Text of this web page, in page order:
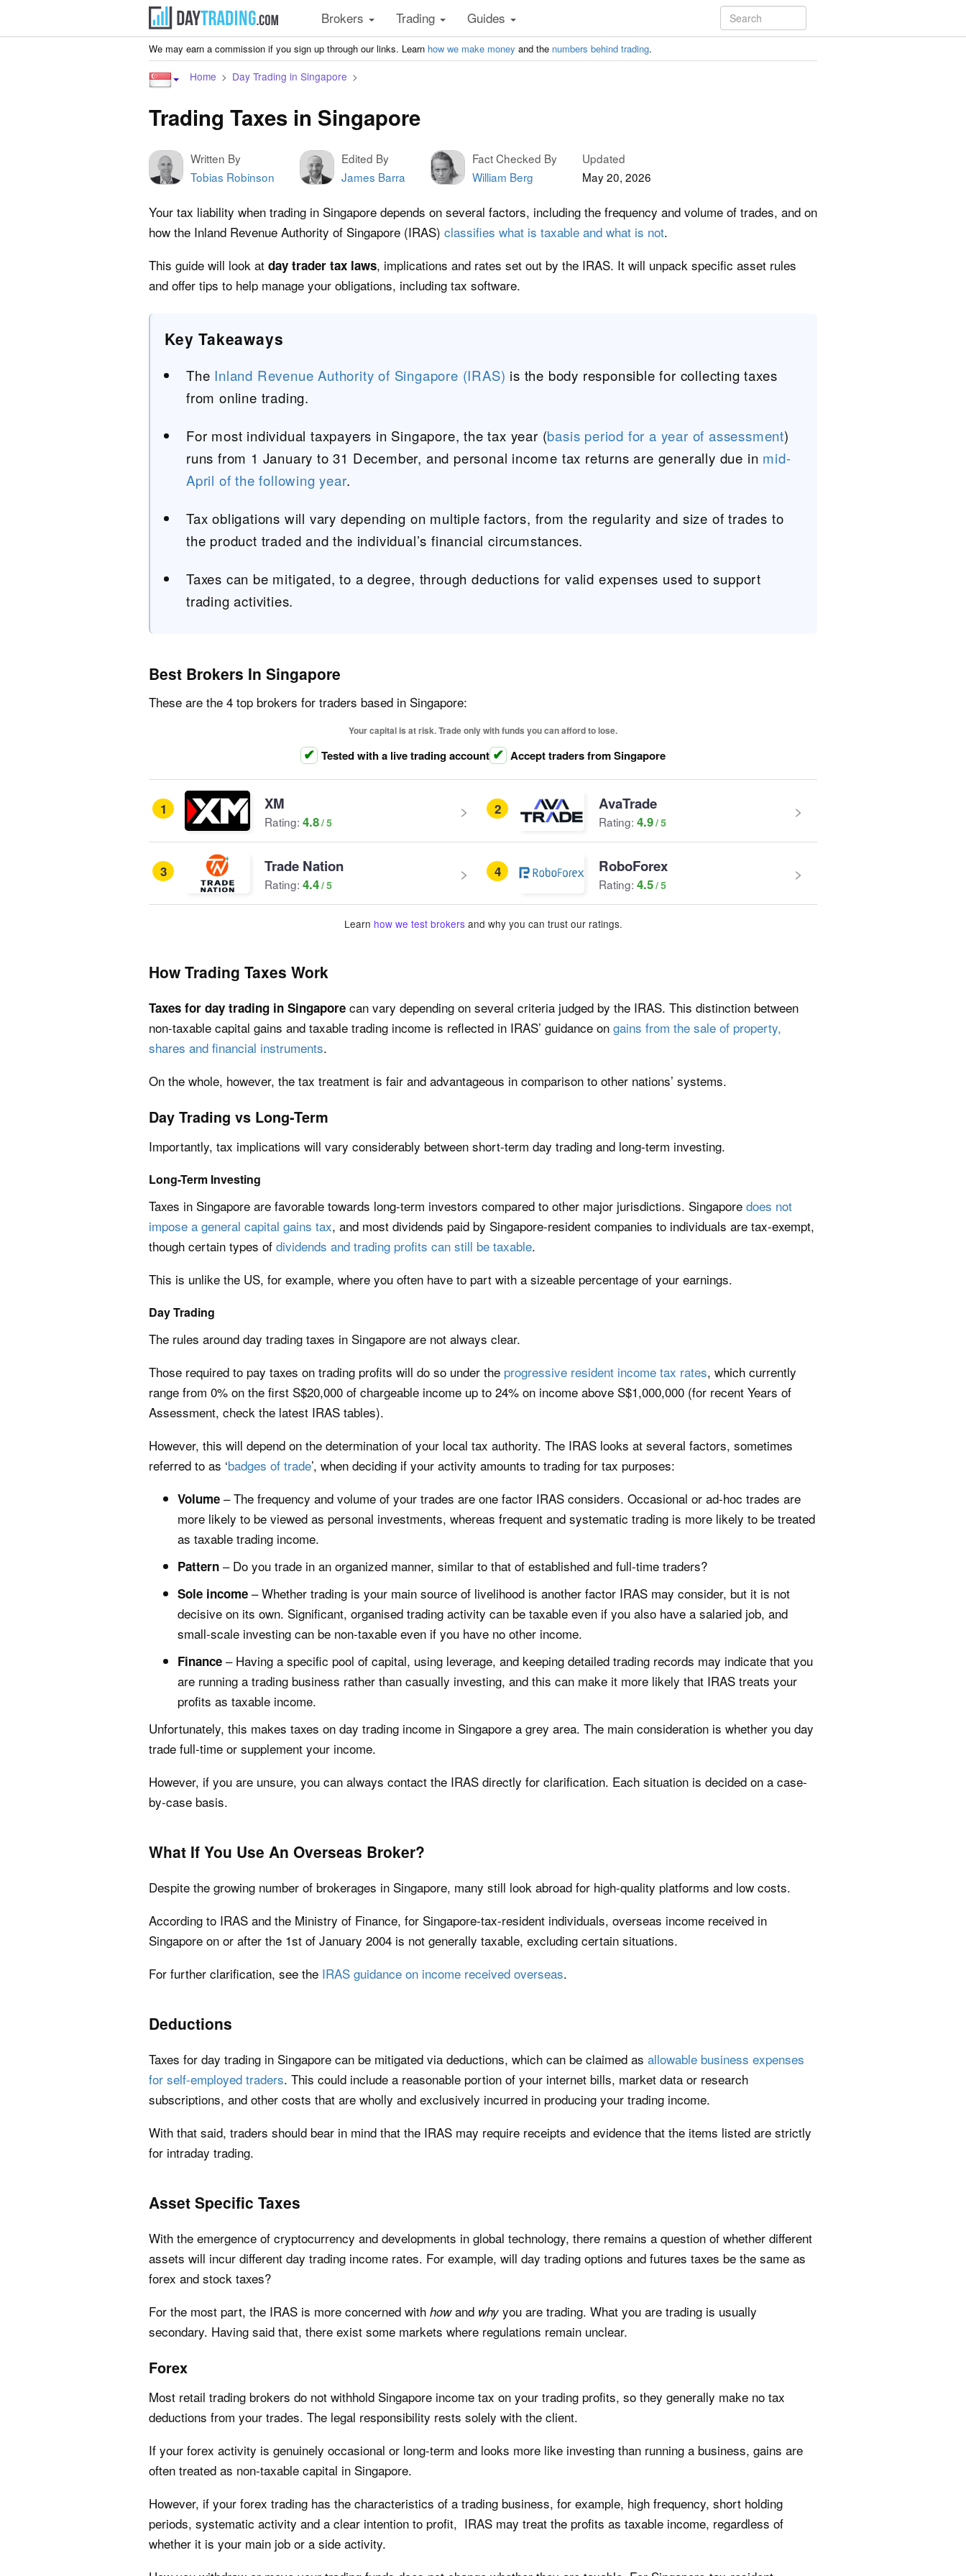
Brokers Trading Guides
We may earn a commission if you sign up through our links. Learn how we make money and the numbers behind trading.
Home Day Trading in Singapore
Trading Taxes in Singapore
Written By
Tobias Robinson
Edited By
James Barra
Fact Checked By
William Berg
Updated
May 20, 2026
Your tax liability when trading in Singapore depends on several factors, including the frequency and volume of trades, and on
how the Inland Revenue Authority of Singapore (IRAS) classifies what is taxable and what is not.
This guide will look at day trader tax laws, implications and rates set out by the IRAS. It will unpack specific asset rules
and offer tips to help manage your obligations, including tax software.
Key Takeaways
The Inland Revenue Authority of Singapore (IRAS) is the body responsible for collecting taxes
from online trading.
For most individual taxpayers in Singapore, the tax year (basis period for a year of assessment)
runs from 1 January to 31 December, and personal income tax returns are generally due in mid-
April of the following year.
Tax obligations will vary depending on multiple factors, from the regularity and size of trades to
the product traded and the individual’s financial circumstances.
Taxes can be mitigated, to a degree, through deductions for valid expenses used to support
trading activities.
Best Brokers In Singapore
These are the 4 top brokers for traders based in Singapore:
Your capital is at risk. Trade only with funds you can afford to lose.
Tested with a live trading account Accept traders from Singapore
1 XM
Rating: 4.8
2 AvaTrade
Rating: 4.9
3 Trade Nation
Rating: 4.4
4 RoboForex
Rating: 4.5
Learn how we test brokersand why you can trust our ratings.
How Trading Taxes Work
Taxes for day trading in Singapore can vary depending on several criteria judged by the IRAS. This distinction between
non-taxable capital gains and taxable trading income is reflected in IRAS’ guidance on gains from the sale of property,
shares and financial instruments.
On the whole, however, the tax treatment is fair and advantageous in comparison to other nations’ systems.
Day Trading vs Long-Term
Importantly, tax implications will vary considerably between short-term day trading and long-term investing.
Long-Term Investing
Taxes in Singapore are favorable towards long-term investors compared to other major jurisdictions. Singapore does not
impose a general capital gains tax, and most dividends paid by Singapore-resident companies to individuals are tax-exempt,
though certain types of dividends and trading profits can still be taxable.
This is unlike the US, for example, where you often have to part with a sizeable percentage of your earnings.
Day Trading
The rules around day trading taxes in Singapore are not always clear.
Those required to pay taxes on trading profits will do so under the progressive resident income tax rates, which currently
range from 0% on the first S$20,000 of chargeable income up to 24% on income above S$1,000,000 (for recent Years of
Assessment, check the latest IRAS tables).
However, this will depend on the determination of your local tax authority. The IRAS looks at several factors, sometimes
referred to as ‘badges of trade’, when deciding if your activity amounts to trading for tax purposes:
Volume – The frequency and volume of your trades are one factor IRAS considers. Occasional or ad-hoc trades are
more likely to be viewed as personal investments, whereas frequent and systematic trading is more likely to be treated
as taxable trading income.
Pattern – Do you trade in an organized manner, similar to that of established and full-time traders?
Sole income – Whether trading is your main source of livelihood is another factor IRAS may consider, but it is not
decisive on its own. Significant, organised trading activity can be taxable even if you also have a salaried job, and
small-scale investing can be non-taxable even if you have no other income.
Finance – Having a specific pool of capital, using leverage, and keeping detailed trading records may indicate that you
are running a trading business rather than casually investing, and this can make it more likely that IRAS treats your
profits as taxable income.
Unfortunately, this makes taxes on day trading income in Singapore a grey area. The main consideration is whether you day
trade full-time or supplement your income.
However, if you are unsure, you can always contact the IRAS directly for clarification. Each situation is decided on a case-
by-case basis.
What If You Use An Overseas Broker?
Despite the growing number of brokerages in Singapore, many still look abroad for high-quality platforms and low costs.
According to IRAS and the Ministry of Finance, for Singapore-tax-resident individuals, overseas income received in
Singapore on or after the 1st of January 2004 is not generally taxable, excluding certain situations.
For further clarification, see the IRAS guidance on income received overseas.
Deductions
Taxes for day trading in Singapore can be mitigated via deductions, which can be claimed as allowable business expenses
for self-employed traders. This could include a reasonable portion of your internet bills, market data or research
subscriptions, and other costs that are wholly and exclusively incurred in producing your trading income.
With that said, traders should bear in mind that the IRAS may require receipts and evidence that the items listed are strictly
for intraday trading.
Asset Specific Taxes
With the emergence of cryptocurrency and developments in global technology, there remains a question of whether different
assets will incur different day trading income rates. For example, will day trading options and futures taxes be the same as
forex and stock taxes?
For the most part, the IRAS is more concerned with howand why you are trading. What you are trading is usually
secondary. Having said that, there exist some markets where regulations remain unclear.
Forex
Most retail trading brokers do not withhold Singapore income tax on your trading profits, so they generally make no tax
deductions from your trades. The legal responsibility rests solely with the client.
If your forex activity is genuinely occasional or long-term and looks more like investing than running a business, gains are
often treated as non-taxable capital in Singapore.
However, if your forex trading has the characteristics of a trading business, for example, high frequency, short holding
periods, systematic activity and a clear intention to profit, IRAS may treat the profits as taxable income, regardless of
whether it is your main job or a side activity.